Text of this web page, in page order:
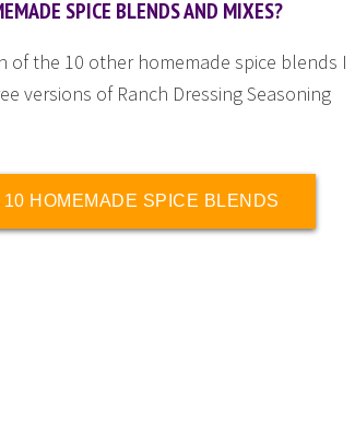
SPICE BLENDS AND MIXES?
the 10 other homemade spice blends I
versions of Ranch Dressing Seasoning
HOMEMADE SPICE BLENDS